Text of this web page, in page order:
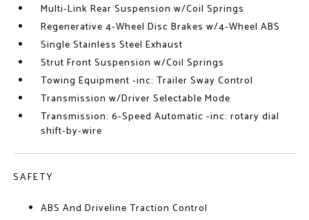
Multi-Link Rear Suspension w/Coil Springs
Regenerative 4-Wheel Disc Brakes w/4-Wheel ABS
Single Stainless Steel Exhaust
Strut Front Suspension w/Coil Springs
Towing Equipment -inc: Trailer Sway Control
Transmission w/Driver Selectable Mode
Transmission: 6-Speed Automatic -inc: rotary dial
shift-by-wire
SAFETY
ABS And Driveline Traction Control